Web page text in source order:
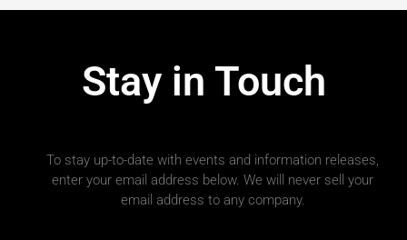
Stay in Touch
To stay up-to-date with events and information releases,
enter your email address below. We will never sell your
email address to any company.